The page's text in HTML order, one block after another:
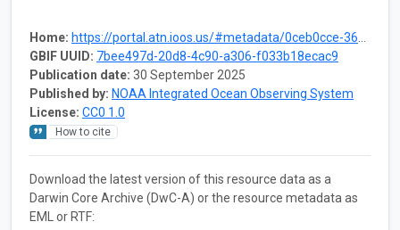
Home: https://portal.atn.ioos.us/#metadata/0ceb0cce-3602-4a4f-a5cc-b6dc365c2239/project
GBIF UUID: 7bee497d-20d8-4c90-a306-f033b18ecac9
Publication date: 30 September 2025
Published by: NOAA Integrated Ocean Observing System
License: CC0 1.0
How to cite
Download the latest version of this resource data as a
Darwin Core Archive (DwC-A) or the resource metadata as
EML or RTF: